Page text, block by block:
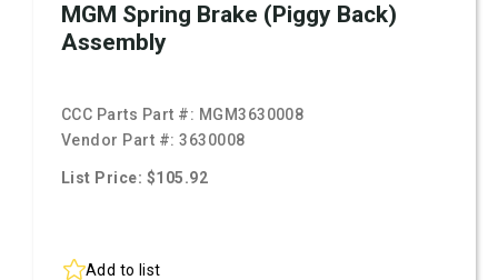
MGM Spring Brake (Piggy Back)
Assembly
CCC Parts Part #: MGM3630008
Vendor Part #:3630008
List Price: $105.92
Add to list